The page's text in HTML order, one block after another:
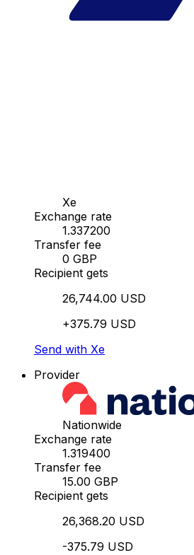
Xe
Exchange rate
1.337200
Transfer fee
0 GBP
Recipient gets
26,744.00 USD
+375.79 USD
Send with Xe
Provider
Nationwide
Exchange rate
1.319400
Transfer fee
15.00 GBP
Recipient gets
26,368.20 USD
-375.79 USD